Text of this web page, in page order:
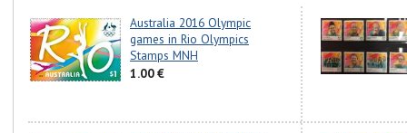
Australia 2016 Olympic
games in Rio Olympics
Stamps MNH
1.00 €